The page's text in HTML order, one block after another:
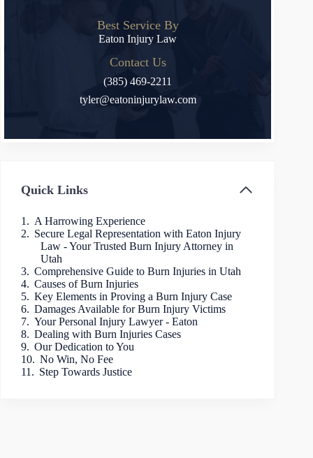
Best Service By
Eaton Injury Law
Contact Us
(385) 469-2211
tyler@eatoninjurylaw.com
Quick Links
A Harrowing Experience
Secure Legal Representation with Eaton Injury
Law - Your Trusted Burn Injury Attorney in
Utah
Comprehensive Guide to Burn Injuries in Utah
Causes of Burn Injuries
Key Elements in Proving a Burn Injury Case
Damages Available for Burn Injury Victims
Your Personal Injury Lawyer - Eaton
Dealing with Burn Injuries Cases
Our Dedication to You
No Win, No Fee
Step Towards Justice